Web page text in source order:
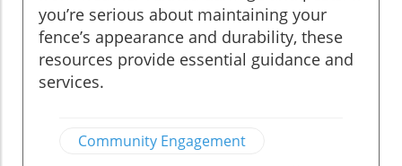
you’re serious about maintaining your
fence’s appearance and durability, these
resources provide essential guidance and
services.
Community Engagement